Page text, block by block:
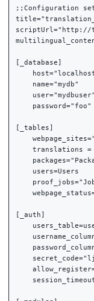
;;Configuration
scriptUrl="http://
[_database]
    name="mydb"
    user="mydbuser"
    password="foo"
[_tables]
translations =
    users=Users
[_auth]